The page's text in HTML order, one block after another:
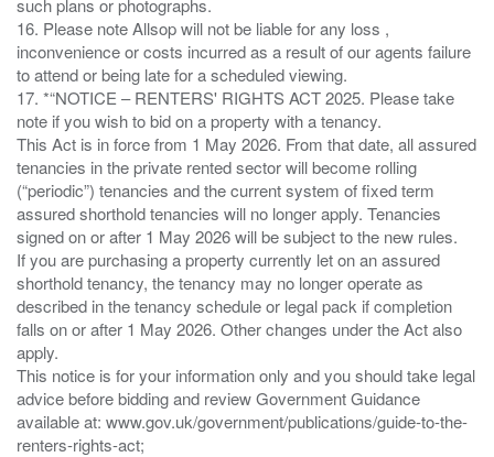
16. Please note Allsop will not be liable for any loss ,
inconvenience or costs incurred as a result of our agents failure
to attend or being late for a scheduled viewing.
17. *“NOTICE – RENTERS' RIGHTS ACT 2025. Please take
note if you wish to bid on a property with a tenancy.
This Act is in force from 1 May 2026. From that date, all assured
tenancies in the private rented sector will become rolling
(“periodic”) tenancies and the current system of fixed term
assured shorthold tenancies will no longer apply. Tenancies
signed on or after 1 May 2026 will be subject to the new rules.
If you are purchasing a property currently let on an assured
shorthold tenancy, the tenancy may no longer operate as
described in the tenancy schedule or legal pack if completion
falls on or after 1 May 2026. Other changes under the Act also
apply.
This notice is for your information only and you should take legal
advice before bidding and review Government Guidance
available at: www.gov.uk/government/publications/guide-to-the-
renters-rights-act;